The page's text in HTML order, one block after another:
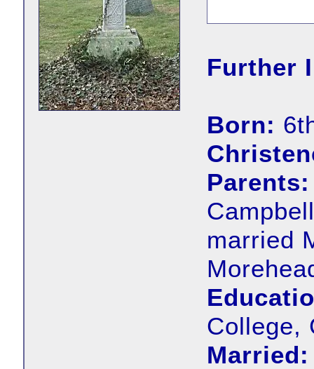
Further
Born:
Parents:
married
College,
Married: